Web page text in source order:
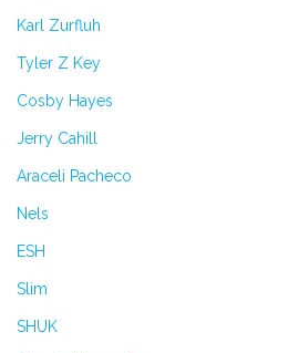
Karl Zurfluh
Tyler Z Key
Cosby Hayes
Jerry Cahill
Araceli Pacheco
Nels
ESH
Slim
SHUK